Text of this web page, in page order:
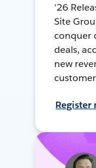
'26
Site
conquer
deals,
new
Register